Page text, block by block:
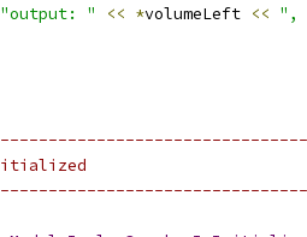
"output: " << *volumeLeft << ",